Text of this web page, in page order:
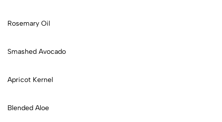
Rosemary Oil
Smashed Avocado
Apricot Kernel
Blended Aloe